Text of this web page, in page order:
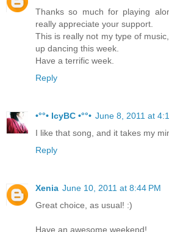
Thanks so much for playing
really appreciate your support.
This is really not my type of
up dancing this week.
Have a terrific week.
Reply
•°°• IcyBC •°°• June 8, 2011 at
I like that song, and it takes my
Reply
Xenia June 10, 2011 at 8:44 PM
Great choice, as usual! :)
Have an awesome weekend!